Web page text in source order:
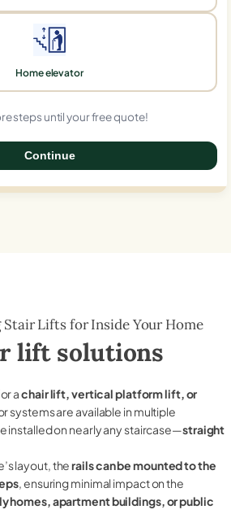
Home elevator
steps until your free quote!
Continue
Stair Lifts for Inside Your Home
lift solutions
achair lift, vertical platform lift, or
systems are available in multiple
installed on nearly any staircase—straight
layout, therails can be mounted to the
, ensuring minimal impact on the
homes, apartment buildings, or public